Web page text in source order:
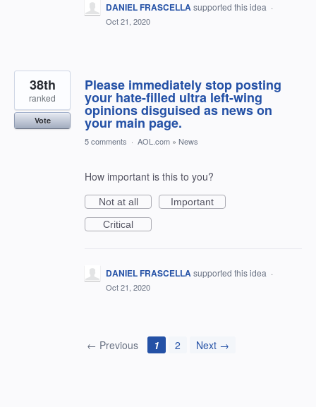
DANIEL FRASCELLAsupported this idea ·
Oct 21, 2020
Please immediately stop posting
your hate-filled ultra left-wing
opinions disguised as news on
your main page.
38th
ranked
Vote
5 comments · AOL.com » News
How important is this to you?
Not at all
Important
Critical
DANIEL FRASCELLAsupported this idea ·
Oct 21, 2020
← Previous 1 2 Next →